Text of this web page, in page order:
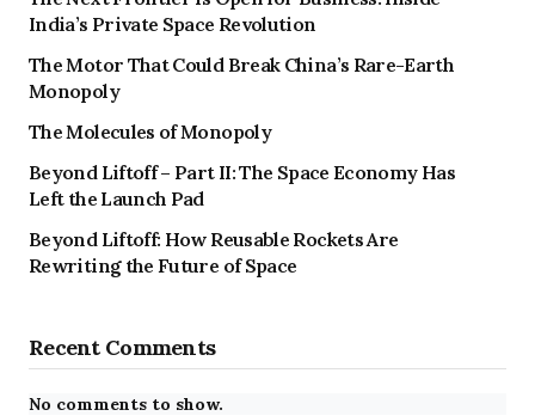
India’s Private Space Revolution
The Motor That Could Break China’s Rare-Earth
Monopoly
The Molecules of Monopoly
Beyond Liftoff – Part II: The Space Economy Has
Left the Launch Pad
Beyond Liftoff: How Reusable Rockets Are
Rewriting the Future of Space
Recent Comments
No comments to show.